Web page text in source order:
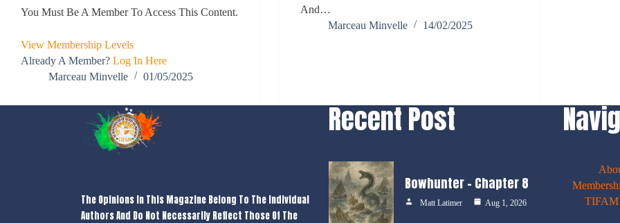
You Must Be A Member To Access This Content.
View Membership Levels
Already A Member? Log In Here
Marceau Minvelle
01/05/2025
And…
Marceau Minvelle
14/02/2025
The Opinions In This Magazine Belong To The Individual
Authors And Do Not Necessarily Reflect Those Of The
Recent Post
Bowhunter – Chapter 8
Matt Latimer Aug 1, 2026
TIFAM